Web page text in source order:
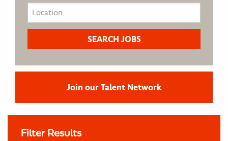
Join our Talent Network
Filter Results